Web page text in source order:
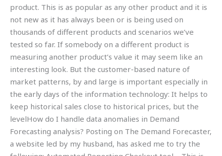
product. This is as popular as any other product and it is
not new as it has always been or is being used on
thousands of different products and scenarios we’ve
tested so far. If somebody on a different product is
measuring another product’s value it may seem like an
interesting look. But the customer-based nature of
market patterns, by and large is important especially in
the early days of the information technology: It helps to
keep historical sales close to historical prices, but the
levelHow do I handle data anomalies in Demand
Forecasting analysis? Posting on The Demand Forecaster,
a website led by my husband, has asked me to try the